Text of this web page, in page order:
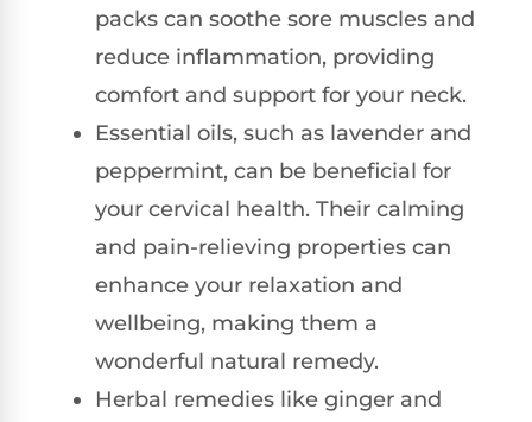
packs can soothe sore muscles and
reduce inflammation, providing
comfort and support for your neck.
Essential oils, such as lavender and
peppermint, can be beneficial for
your cervical health. Their calming
and pain-relieving properties can
enhance your relaxation and
wellbeing, making them a
wonderful natural remedy.
Herbal remedies like ginger and